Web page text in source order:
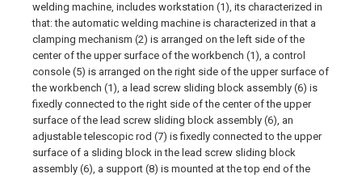
welding machine, includes workstation (1), its characterized in
that: the automatic welding machine is characterized in that a
clamping mechanism (2) is arranged on the left side of the
center of the upper surface of the workbench (1), a control
console (5) is arranged on the right side of the upper surface of
the workbench (1), a lead screw sliding block assembly (6) is
fixedly connected to the right side of the center of the upper
surface of the lead screw sliding block assembly (6), an
adjustable telescopic rod (7) is fixedly connected to the upper
surface of a sliding block in the lead screw sliding block
assembly (6), a support (8) is mounted at the top end of the